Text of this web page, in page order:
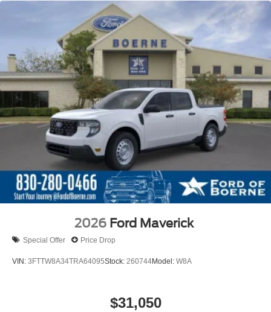
2026 Ford Maverick
Special Offer Price Drop
VIN: 3FTTW8A34TRA64095Stock: 260744Model: W8A
$31,050